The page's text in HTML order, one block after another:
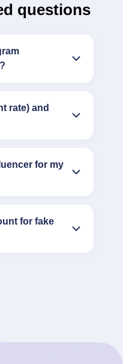
questions
rate) and
for my
for fake